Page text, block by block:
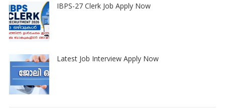
IBPS-27 Clerk Job Apply Now
Latest Job Interview Apply Now